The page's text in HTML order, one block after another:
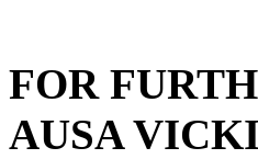
FOR
AUSA